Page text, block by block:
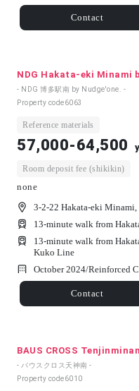
Contact
NDG Hakata-eki Minami
- NDG 博多駅南 by Nudge'one. -
Property code6063
Reference materials
57,000-64,500
Room deposit fee (shikikin)
none
3-2-22 Hakata-eki
13-minute walk from
13-minute walk from
Kuko Line
October 2024/Reinforced
Contact
BAUS CROSS
- バウスクロス天神南 -
Property code6010